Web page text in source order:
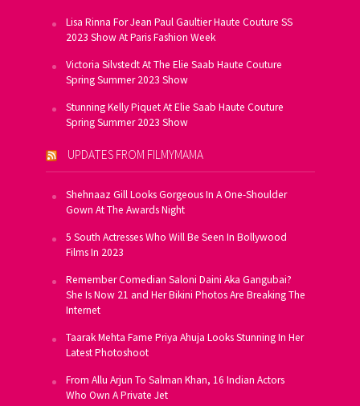
Lisa Rinna For Jean Paul Gaultier Haute Couture SS
2023 Show At Paris Fashion Week
Victoria Silvstedt At The Elie Saab Haute Couture
Spring Summer 2023 Show
Stunning Kelly Piquet At Elie Saab Haute Couture
Spring Summer 2023 Show
UPDATES FROM FILMYMAMA
Shehnaaz Gill Looks Gorgeous In A One-Shoulder
Gown At The Awards Night
5 South Actresses Who Will Be Seen In Bollywood
Films In 2023
Remember Comedian Saloni Daini Aka Gangubai?
She Is Now 21 and Her Bikini Photos Are Breaking The
Internet
Taarak Mehta Fame Priya Ahuja Looks Stunning In Her
Latest Photoshoot
From Allu Arjun To Salman Khan, 16 Indian Actors
Who Own A Private Jet